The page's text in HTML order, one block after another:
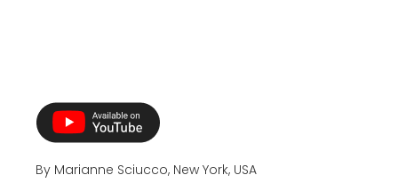
By Marianne Sciucco, New York, USA